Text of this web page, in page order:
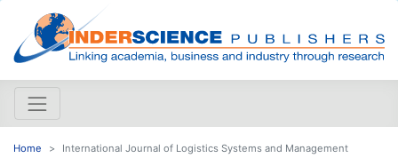
Home International Journal of Logistics Systems and Management